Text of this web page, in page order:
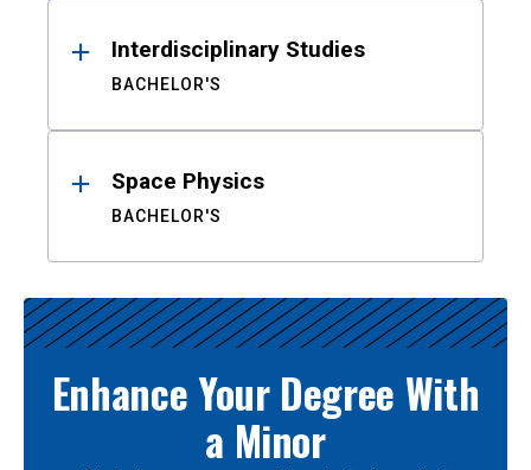
Interdisciplinary Studies
BACHELOR'S
Space Physics
BACHELOR'S
Enhance Your Degree With
a Minor